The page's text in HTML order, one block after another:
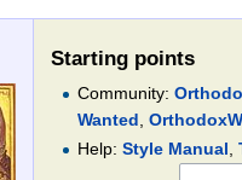
Starting points
Community:
Wanted,
Help: Style Manual